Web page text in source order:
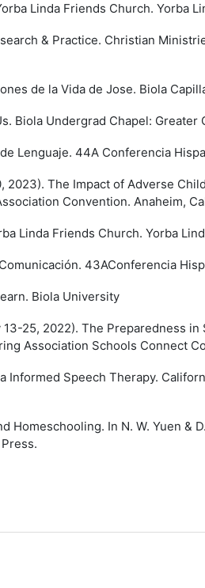
Linda Friends Church. Yorba
& Practice. Christian
de la Vida de Jose. Biola
Biola Undergrad Chapel:
Lenguaje. 44A Conferencia
2023). The Impact of Adverse
Convention. Anaheim,
Linda Friends Church. Yorba
43AConferencia
Biola University
13-25, 2022). The Preparedness
Association Schools Connect
Informed Speech Therapy.
Homeschooling. In N. W. Yuen &